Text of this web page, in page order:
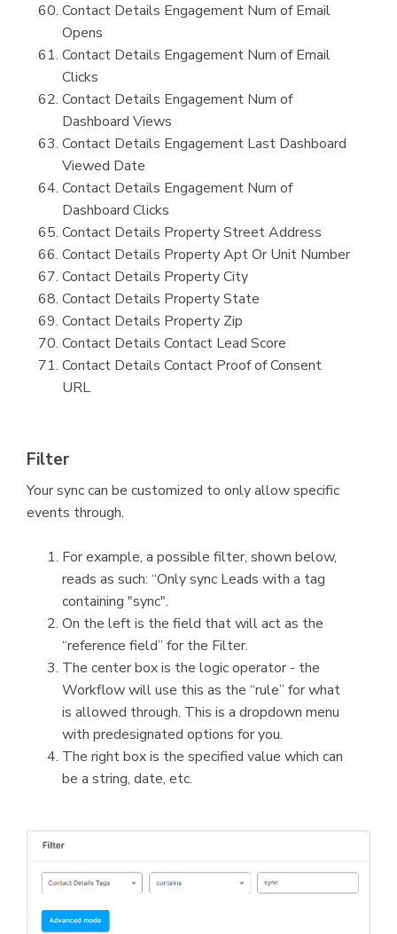
Contact Details Engagement Num of Email
Opens
Contact Details Engagement Num of Email
Clicks
Contact Details Engagement Num of
Dashboard Views
Contact Details Engagement Last Dashboard
Viewed Date
Contact Details Engagement Num of
Dashboard Clicks
Contact Details Property Street Address
Contact Details Property Apt Or Unit Number
Contact Details Property City
Contact Details Property State
Contact Details Property Zip
Contact Details Contact Lead Score
Contact Details Contact Proof of Consent
URL
Filter
Your sync can be customized to only allow specific
events through.
For example, a possible filter, shown below,
reads as such: “Only sync Leads with a tag
containing "sync".
On the left is the field that will act as the
“reference field” for the Filter.
The center box is the logic operator - the
Workflow will use this as the “rule” for what
is allowed through. This is a dropdown menu
with predesignated options for you.
The right box is the specified value which can
be a string, date, etc.